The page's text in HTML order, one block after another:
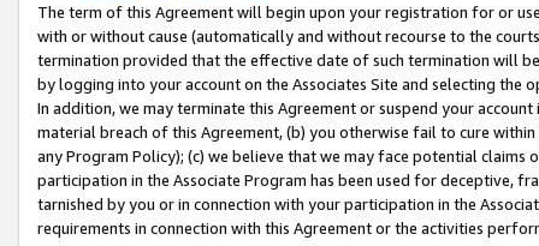
The term of this Agreement will begin upon your registration for or
with or without cause (automatically and without recourse to the
termination provided that the effective date of such termination will
by logging into your account on the Associates Site and selecting the
In addition, we may terminate this Agreement or suspend your
material breach of this Agreement, (b) you otherwise fail to cure
any Program Policy); (c) we believe that we may face potential
participation in the Associate Program has been used for deceptive,
tarnished by you or in connection with your participation in the
requirements in connection with this Agreement or the activities